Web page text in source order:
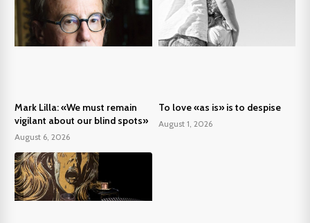
Mark Lilla: «We must remain
vigilant about our blind spots»
August 6, 2026
To love «as is» is to despise
August 1, 2026